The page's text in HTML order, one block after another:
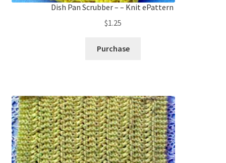
Dish Pan Scrubber – – Knit ePattern
$1.25
Purchase